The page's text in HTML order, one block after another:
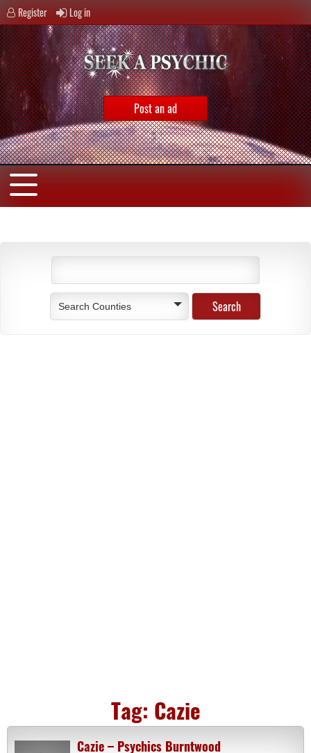
Register Log in
Post an ad
Search Counties
Tag: Cazie
Cazie – Psychics Burntwood